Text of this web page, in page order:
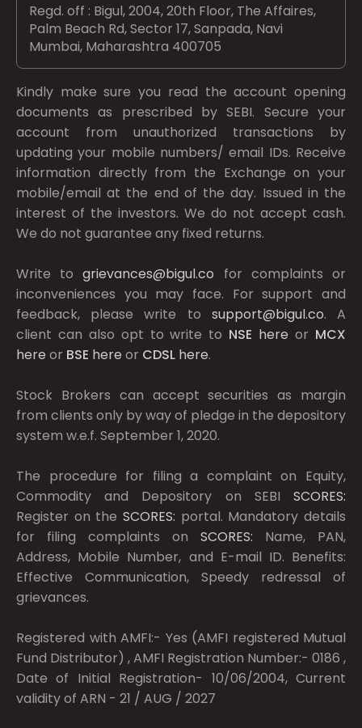
Regd. off : Bigul, 2004, 20th Floor, The Affaires,
Palm Beach Rd, Sector 17, Sanpada, Navi
Mumbai, Maharashtra 400705
Kindly make sure you read the account opening
documents as prescribed bySEBI. Secure your
account from unauthorized transactions by
updating your mobile numbers/ email IDs. Receive
information directly from the Exchange on your
mobile/email at the end of the day. Issued in the
interest of the investors. We do not accept cash.
We do not guarantee any fixed returns.
Write togrievances@bigul.co for complaints or
inconveniences you may face. For support and
feedback, please write to support@bigul.co. A
client can also opt to write to NSE here or MCX
here or BSE here or CDSL here.
Stock Brokers can accept securities as margin
from clients only by way of pledge in the depository
system w.e.f. September 1, 2020.
The procedure for filing a complaint on Equity,
Commodity and Depository on SEBI SCORES:
Register on the SCORES: portal. Mandatory details
for filing complaints on SCORES: Name, PAN,
Address, Mobile Number, and E-mail ID. Benefits:
Effective Communication, Speedy redressal of
grievances.
Registered with AMFI:- Yes (AMFI registered Mutual
Fund Distributor) , AMFI Registration Number:- 0186 ,
Date of Initial Registration- 10/06/2004, Current
validity of ARN - 21 / AUG / 2027